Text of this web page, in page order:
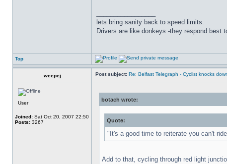
lets bring sanity back to speed limits.
Drivers are like donkeys -they respond
Top
weepej Post subject: Re: Belfast Telegraph - Cyclist knocks
User
Joined: Sat Oct 20, 2007 22:50
Posts: 3267
botach wrote:
Quote:
"It's a good time to reiterate you can't
Add to that, cycling through red light